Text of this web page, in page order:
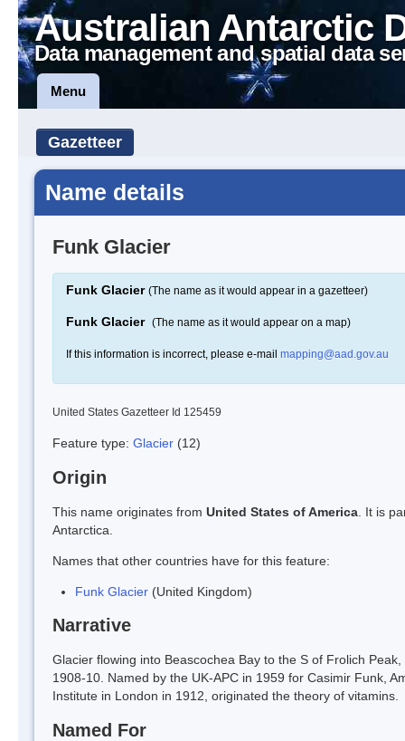
Australian Antarctic
Data management and spatial data
Menu
Gazetteer
Name details
Funk Glacier
Funk Glacier (The name as it would appear in a gazetteer)
Funk Glacier (The name as it would appear on a map)
If this information is incorrect, please e-mail mapping@aad.gov.au
United States Gazetteer Id 125459
Feature type: Glacier (12)
Origin
This name originates from United States of America . It is
Antarctica.
Names that other countries have for this feature:
Funk Glacier (United Kingdom)
Narrative
Glacier flowing into Beascochea Bay to the S of Frolich
1908-10. Named by the UK-APC in 1959 for Casimir Funk,
Institute in London in 1912, originated the theory of vitamins.
Named For